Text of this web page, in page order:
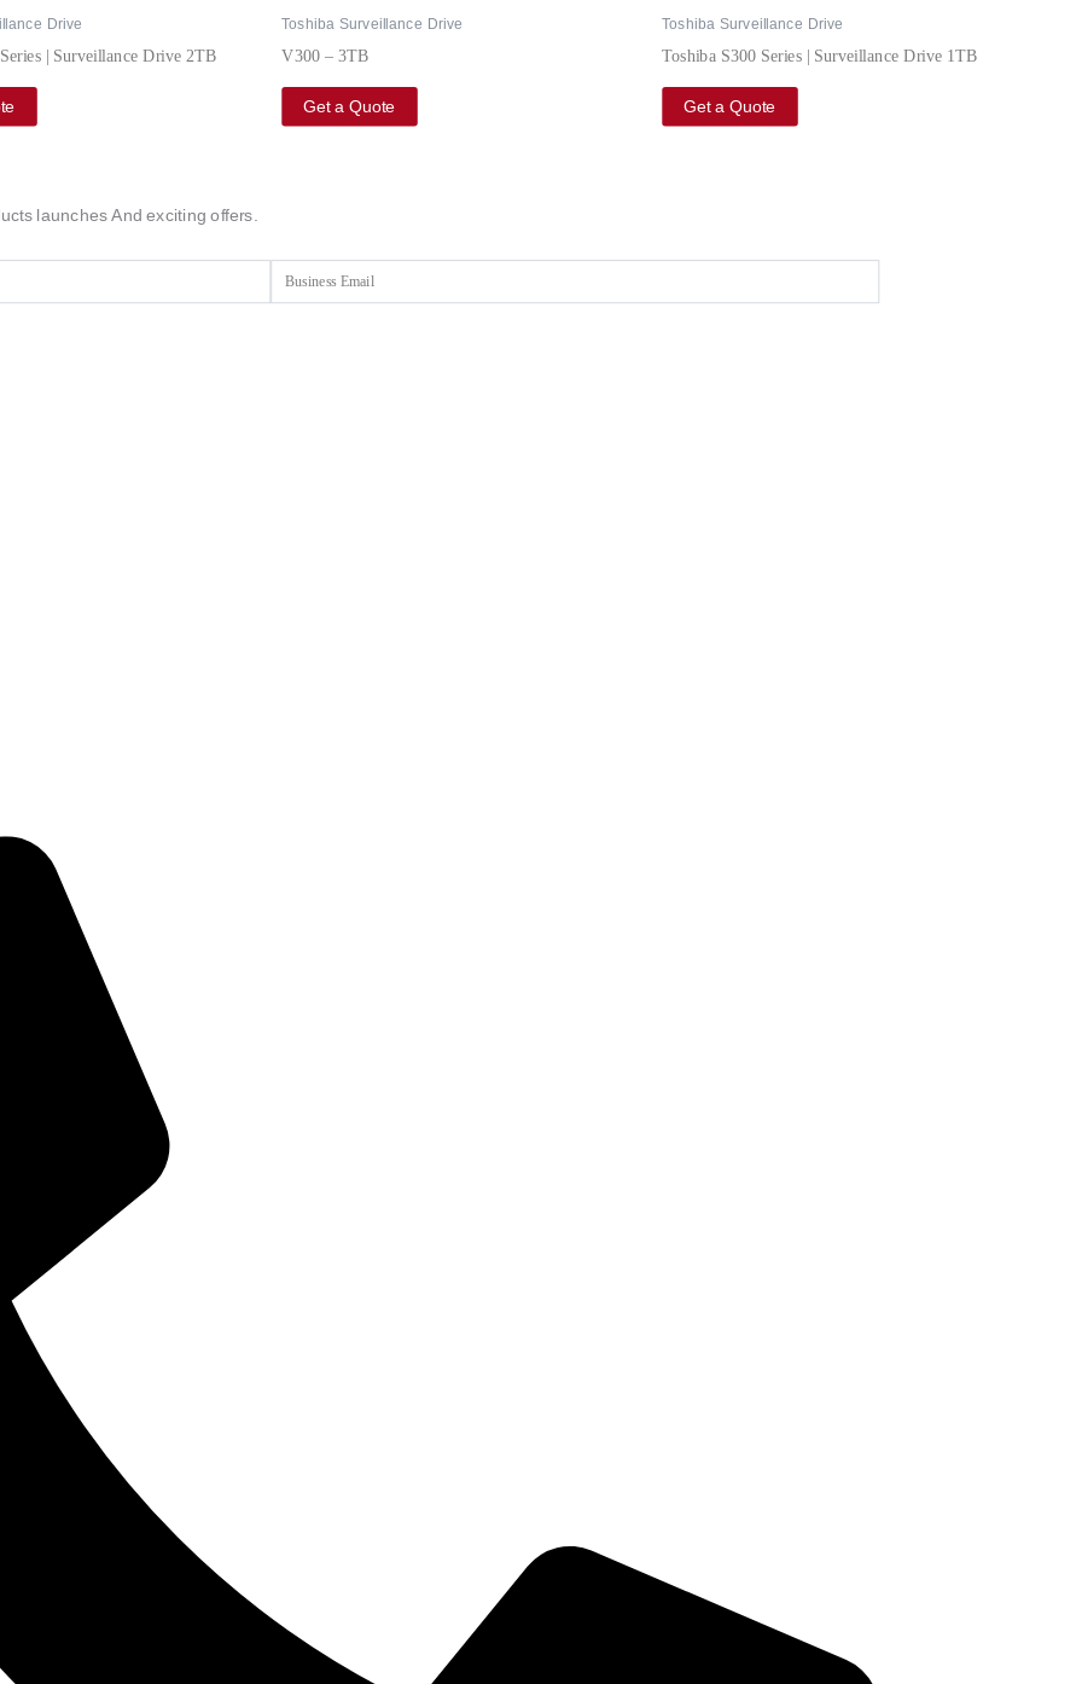
Drive
| Surveillance Drive 2TB
Toshiba Surveillance Drive
V300 – 3TB
Get a Quote
Toshiba Surveillance Drive
Toshiba S300 Series | Surveillance Drive 1TB
Get a Quote
launches And exciting offers.